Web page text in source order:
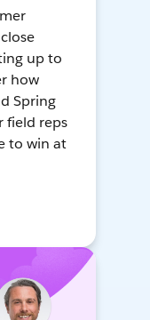
up to
how
Spring
field reps
to win at